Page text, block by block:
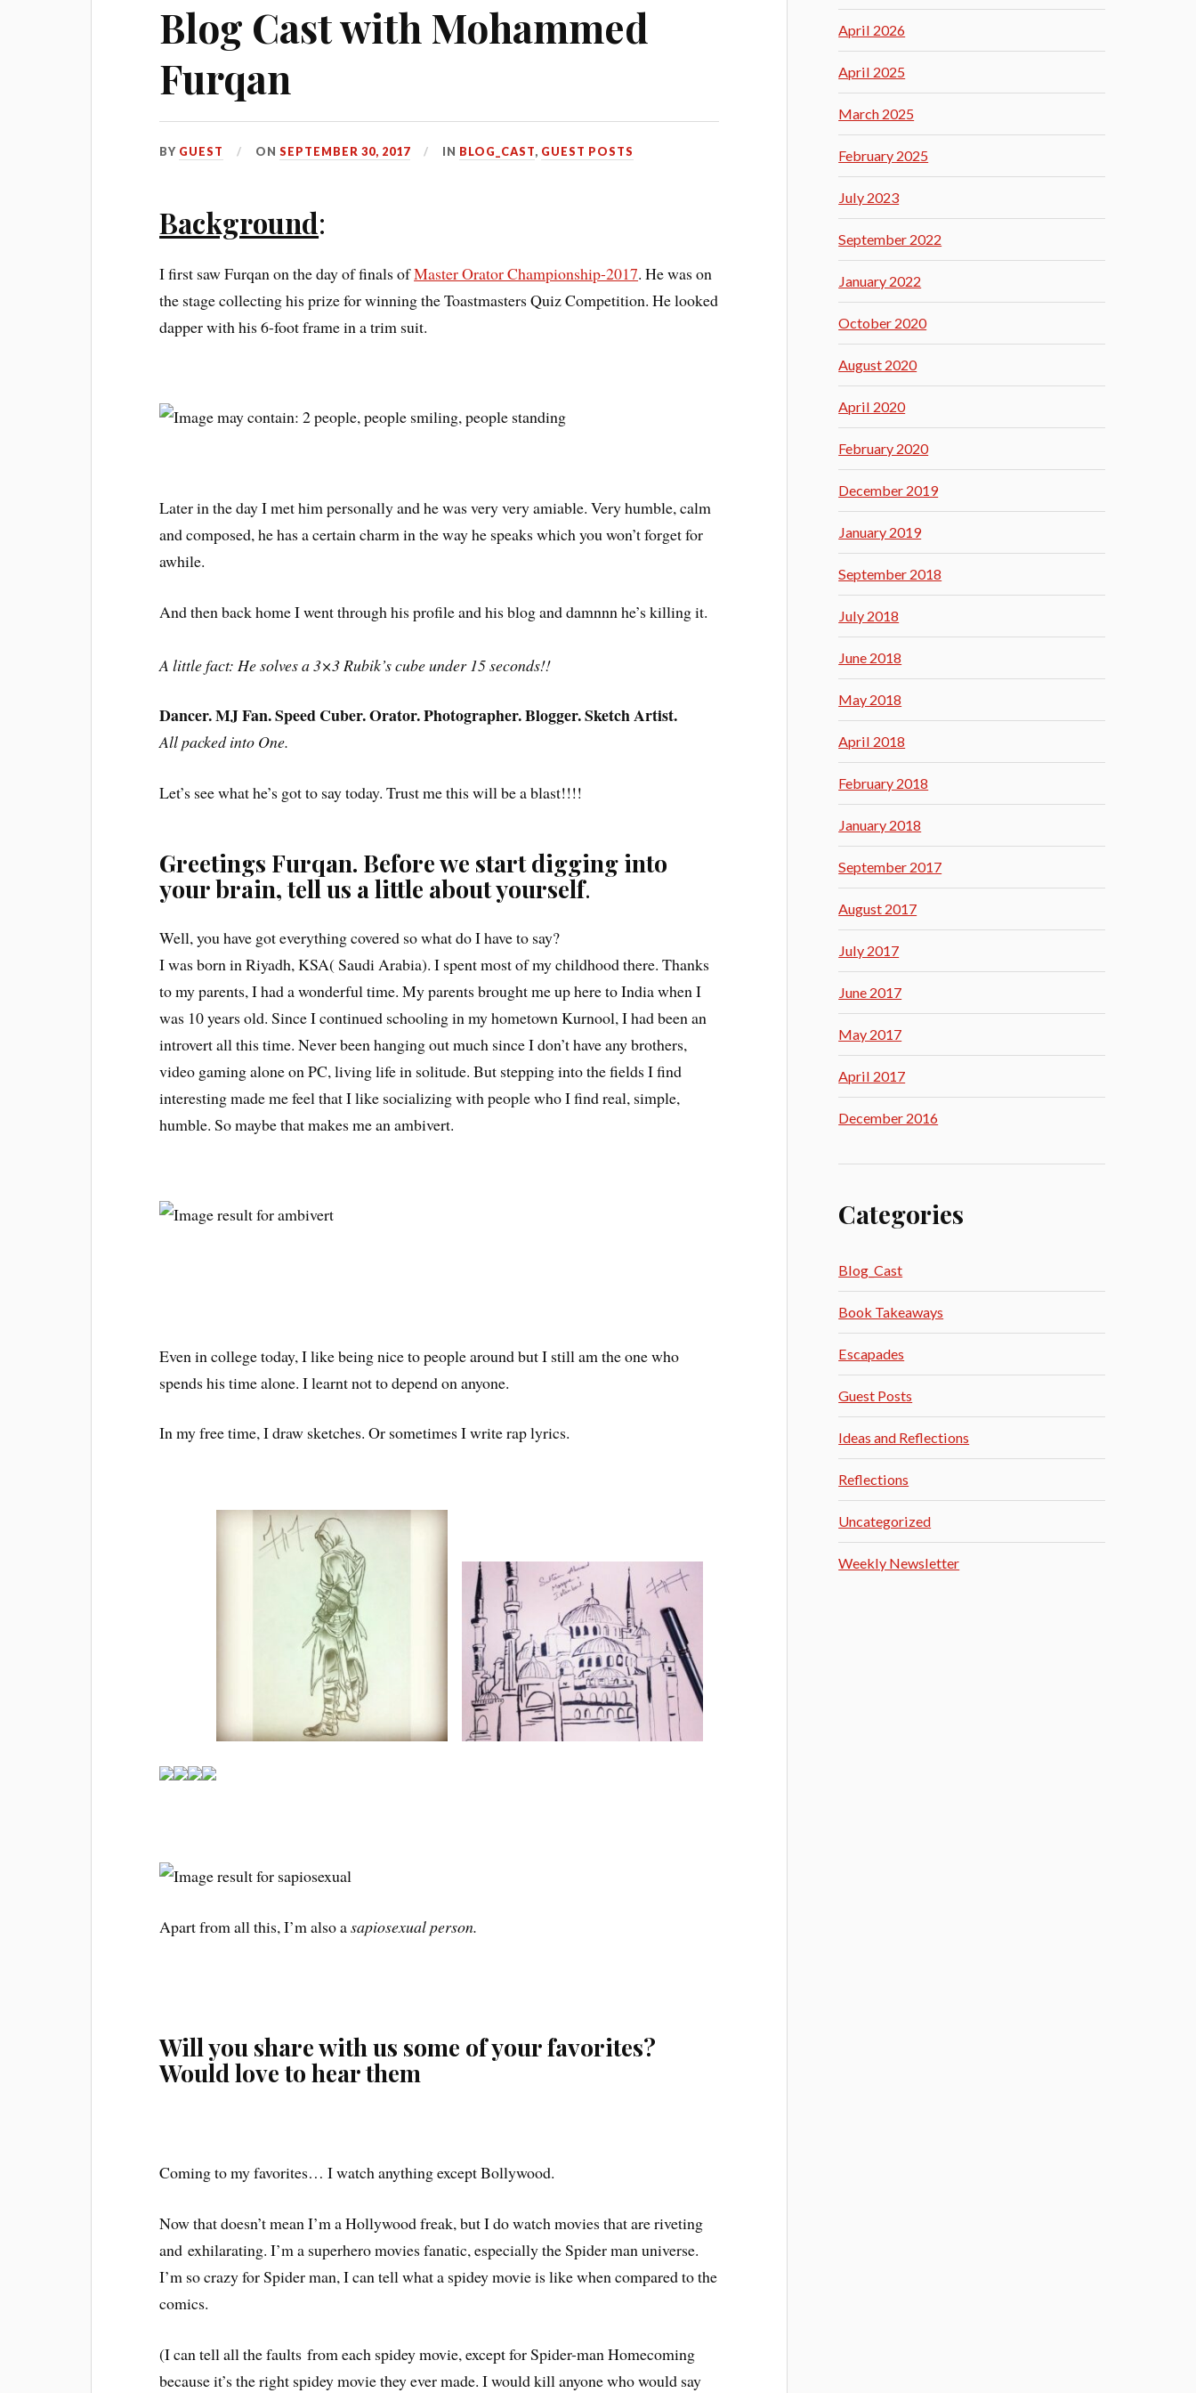
Blog Cast with Mohammed
Furqan
BY GUEST ONSEPTEMBER 30, 2017 IN BLOG_CAST, GUEST POSTS
Background:
I first saw Furqan on the day of finals ofMaster Orator Championship-2017. He was on
the stage collecting his prize for winning the Toastmasters Quiz Competition. He looked
dapper with his 6-foot frame in a trim suit.
Later in the day I met him personally and he was very very amiable. Very humble, calm
and composed, he has a certain charm in the way he speaks which you won’t forget for
awhile.
And then back home I went through his profile and his blog and damnnn he’s killing it.
A little fact: He solves a 3×3 Rubik’s cube under 15 seconds!!
Dancer. MJ Fan. Speed Cuber. Orator. Photographer. Blogger. Sketch Artist.
All packed into One.
Let’s see what he’s got to say today. Trust me this will be a blast!!!!
Greetings Furqan. Before we start digging into
your brain, tell us a little about yourself.
Well, you have got everything covered so what do I have to say?
I was born in Riyadh, KSA( Saudi Arabia). I spent most of my childhood there. Thanks
to my parents, I had a wonderful time. My parents brought me up here to India when I
was 10 years old. Since I continued schooling in my hometown Kurnool, I had been an
introvert all this time. Never been hanging out much since I don’t have any brothers,
video gaming alone on PC, living life in solitude. But stepping into the fields I find
interesting made me feel that I like socializing with people who I find real, simple,
humble. So maybe that makes me an ambivert.
Even in college today, I like being nice to people around but I still am the one who
spends his time alone. I learnt not to depend on anyone.
In my free time, I draw sketches. Or sometimes I write rap lyrics.
Apart from all this, I’m also asapiosexual person.
Will you share with us some of your favorites?
Would love to hear them
Coming to my favorites… I watch anything except Bollywood.
Now that doesn’t mean I’m a Hollywood freak, but I do watch movies that are riveting
andexhilarating. I’m a superhero movies fanatic, especially the Spider man universe.
I’m so crazy for Spider man, I can tell what a spidey movie is like when compared to the
comics.
(I can tell all thefaults from each spidey movie, except for Spider-man Homecoming
because it’s the right spidey movie they ever made. I would kill anyone who would say
April 2026
April 2025
March 2025
February 2025
July 2023
September 2022
January 2022
October 2020
August 2020
April 2020
February 2020
December 2019
January 2019
September 2018
July 2018
June 2018
May 2018
April 2018
February 2018
January 2018
September 2017
August 2017
July 2017
June 2017
May 2017
April 2017
December 2016
Categories
Blog_Cast
Book Takeaways
Escapades
Guest Posts
Ideas and Reflections
Reflections
Uncategorized
Weekly Newsletter